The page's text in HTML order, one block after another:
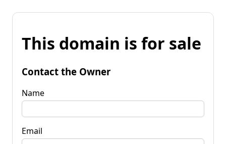
This domain is for sale
Contact the Owner
Name
Email